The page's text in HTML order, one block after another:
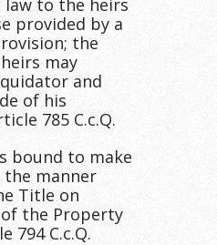
to the heirs
provided by a
the
may
and
of his
785 C.c.Q.
bound to make
manner
Title on
the Property
794 C.c.Q.